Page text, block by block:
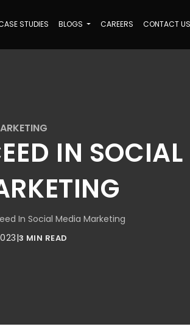
STUDIES BLOGS CAREERS CONTACT US
IN SOCIAL
In Social Media Marketing
|3 MIN READ